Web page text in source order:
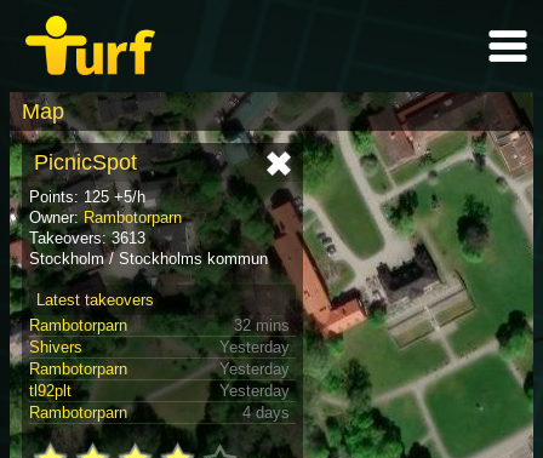
Map
PicnicSpot
Points: 125 +5/h
Owner: Rambotorparn
Takeovers: 3613
Stockholm / Stockholms kommun
Latest takeovers
Rambotorparn
32 mins
Shivers
Yesterday
Rambotorparn
Yesterday
tl92plt
Yesterday
Rambotorparn
4 days